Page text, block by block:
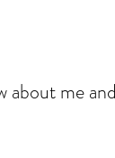
about me